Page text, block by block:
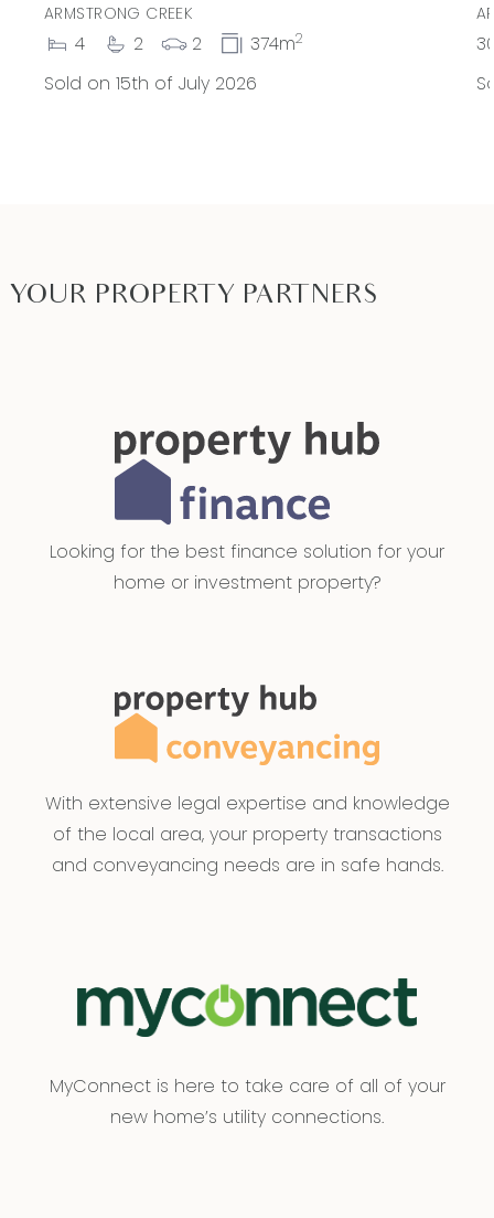
ARMSTRONG CREEK
4 2 2 374m2
Sold on 15th of July 2026
YOUR PROPERTY PARTNERS
Looking for the best finance solution for your
home or investment property?
With extensive legal expertise and knowledge
of the local area, your property transactions
and conveyancing needs are in safe hands.
MyConnect is here to take care of all of your
new home’s utility connections.